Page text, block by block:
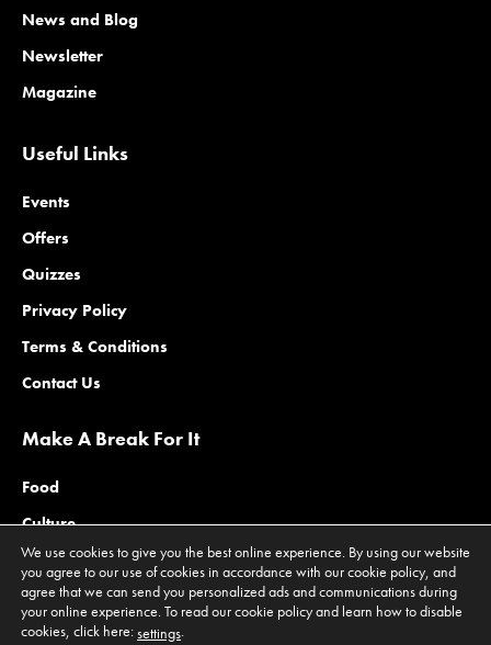
News and Blog
Newsletter
Magazine
Useful Links
Events
Offers
Quizzes
Privacy Policy
Terms & Conditions
Contact Us
Make A Break For It
Food
Culture
Family
Outdoors
Offers
We use cookies to give you the best online experience. By using our website
you agree to our use of cookies in accordance with our cookie policy, and
agree that we can send you personalized ads and communications during
your online experience. To read our cookie policy and learn how to disable
cookies, click here:settings.